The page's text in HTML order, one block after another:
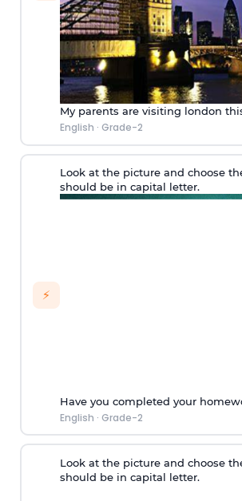
My parents are visiting london
English · Grade-2
⚡
Look at the picture and choose
should be in capital letter.
Have you completed your
English · Grade-2
Look at the picture and choose
should be in capital letter.